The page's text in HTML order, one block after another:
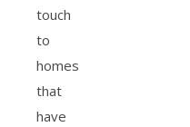
touch
to
homes
that
have